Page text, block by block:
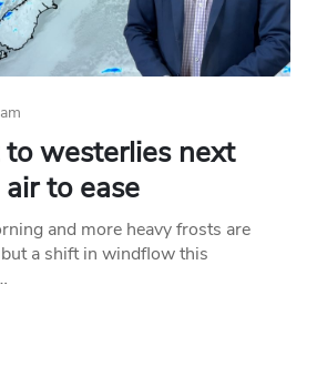
westerlies next
to ease
and more heavy frosts are
a shift in windflow this